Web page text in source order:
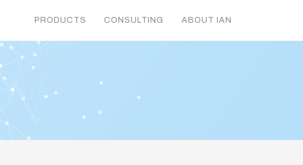
PRODUCTS CONSULTING ABOUT IAN